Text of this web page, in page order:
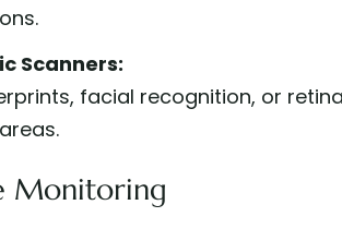
Scanners:
facial recognition, or
Monitoring